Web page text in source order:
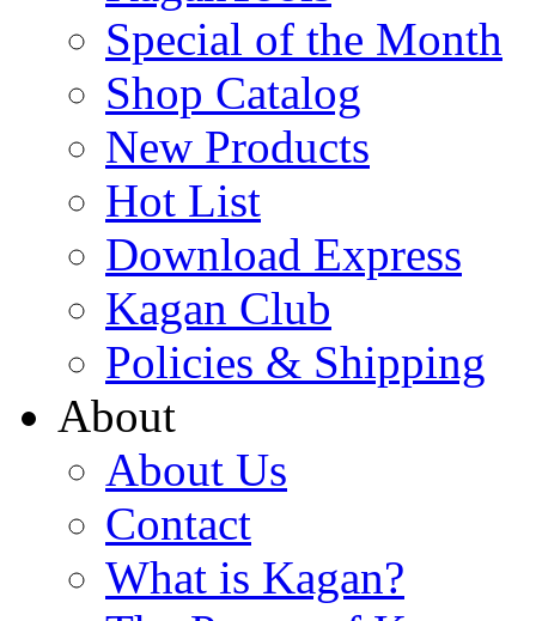
Special of the Month
Shop Catalog
New Products
Hot List
Download Express
Kagan Club
Policies & Shipping
About
About Us
Contact
What is Kagan?